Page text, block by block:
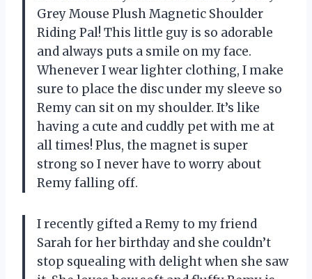
Grey Mouse Plush Magnetic Shoulder
Riding Pal! This little guy is so adorable
and always puts a smile on my face.
Whenever I wear lighter clothing, I make
sure to place the disc under my sleeve so
Remy can sit on my shoulder. It’s like
having a cute and cuddly pet with me at
all times! Plus, the magnet is super
strong so I never have to worry about
Remy falling off.
I recently gifted a Remy to my friend
Sarah for her birthday and she couldn’t
stop squealing with delight when she saw